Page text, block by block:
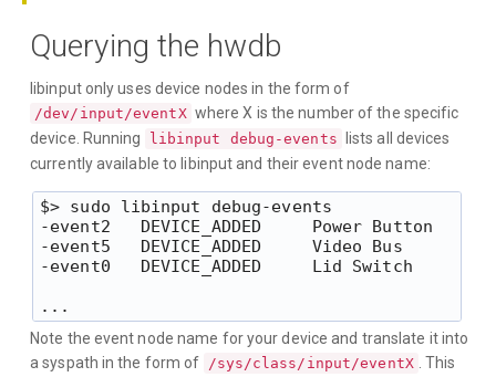
Querying the hwdb
libinput only uses device nodes in the form of
/dev/input/eventX where X is the number of the specific
device. Running
libinput debug-events lists all devices
currently available to libinput and their event node name:
$> sudo libinput debug-events
-event2   DEVICE_ADDED     Power
-event5   DEVICE_ADDED     Video Bus
-event0   DEVICE_ADDED     Lid Switch
Note the event node name for your device and translate it into
a syspath in the form of
/sys/class/input/eventX
. This